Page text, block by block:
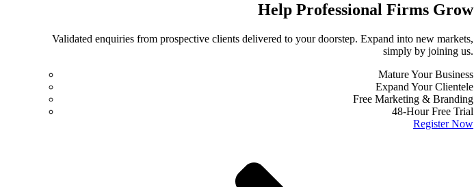
Help Professional Firms Grow
Validated enquiries from prospective clients delivered to your doorstep. Expand into new markets,
simply by joining us.
Mature Your Business
Expand Your Clientele
Free Marketing & Branding
48-Hour Free Trial
Register Now